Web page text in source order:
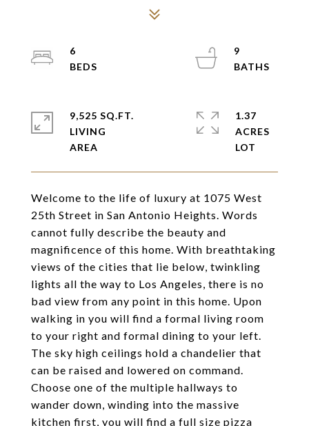
Welcome to the life of luxury at 1075 West
25th Street in San Antonio Heights. Words
cannot fully describe the beauty and
magnificence of this home. With breathtaking
views of the cities that lie below, twinkling
lights all the way to Los Angeles, there is no
bad view from any point in this home. Upon
walking in you will find a formal living room
to your right and formal dining to your left.
The sky high ceilings hold a chandelier that
can be raised and lowered on command.
Choose one of the multiple hallways to
wander down, winding into the massive
kitchen first, you will find a full size pizza
6
9
9,525 SQ.FT.
LIVING
1.37
ACRES